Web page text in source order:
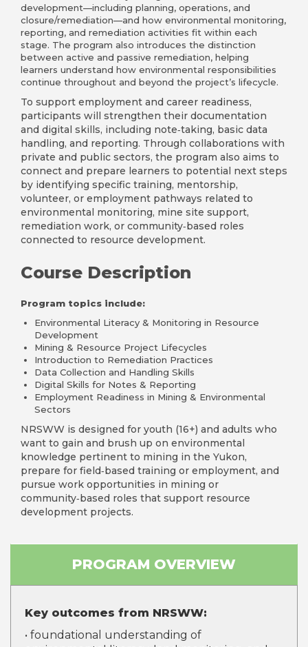
development—including planning, operations, and
closure/remediation—and how environmental monitoring,
reporting, and remediation activities fit within each
stage. The program also introduces the distinction
between active and passive remediation, helping
learners understand how environmental responsibilities
continue throughout and beyond the project’s lifecycle.
To support employment and career readiness,
participants will strengthen their documentation
and digital skills, including note‑taking, basic data
handling, and reporting. Through collaborations with
private and public sectors, the program also aims to
connect and prepare learners to potential next steps
by identifying specific training, mentorship,
volunteer, or employment pathways related to
environmental monitoring, mine site support,
remediation work, or community‑based roles
connected to resource development.
Course Description
Program topics include:
Environmental Literacy & Monitoring in Resource
Development
Mining & Resource Project Lifecycles
Introduction to Remediation Practices
Data Collection and Handling Skills
Digital Skills for Notes & Reporting
Employment Readiness in Mining & Environmental
Sectors
NRSWW is designed for youth (16+) and adults who
want to gain and brush up on environmental
knowledge pertinent to mining in the Yukon,
prepare for field‑based training or employment, and
pursue work opportunities in mining or
community‑based roles that support resource
development projects.
PROGRAM OVERVIEW
Key outcomes from NRSWW:
• foundational understanding of